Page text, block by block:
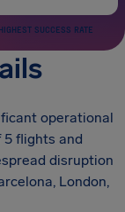
HIGHEST SUCCESS RATE
operational
flights and
disruption
London,